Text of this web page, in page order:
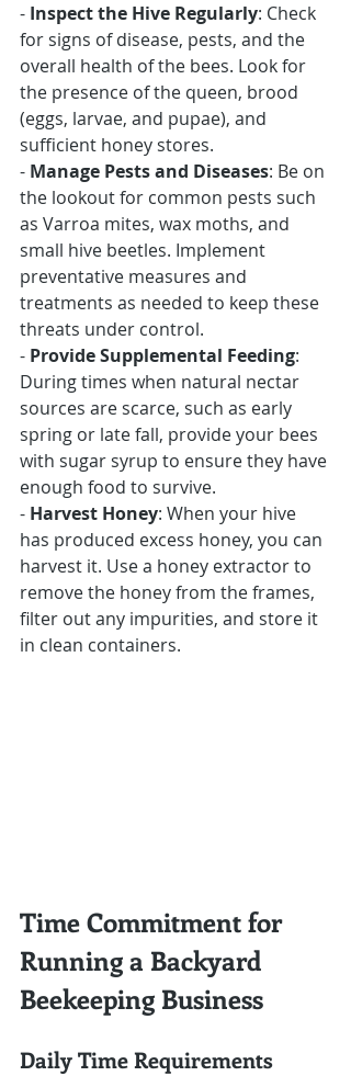
- Inspect the Hive Regularly: Check
for signs of disease, pests, and the
overall health of the bees. Look for
the presence of the queen, brood
(eggs, larvae, and pupae), and
sufficient honey stores.
- Manage Pests and Diseases: Be on
the lookout for common pests such
as Varroa mites, wax moths, and
small hive beetles. Implement
preventative measures and
treatments as needed to keep these
threats under control.
- Provide Supplemental Feeding:
During times when natural nectar
sources are scarce, such as early
spring or late fall, provide your bees
with sugar syrup to ensure they have
enough food to survive.
- Harvest Honey: When your hive
has produced excess honey, you can
harvest it. Use a honey extractor to
remove the honey from the frames,
filter out any impurities, and store it
in clean containers.
Time Commitment for
Running a Backyard
Beekeeping Business
Daily Time Requirements